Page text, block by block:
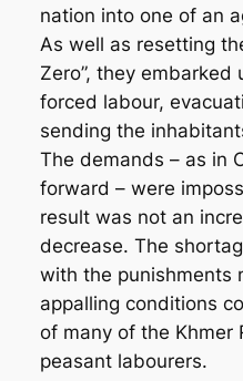
nation into one of an
As well as resetting
Zero”, they embarked
forced labour,
sending the
The demands – as in
forward – were
result was not an
decrease. The
with the punishments
appalling conditions
of many of the Khmer
peasant labourers.